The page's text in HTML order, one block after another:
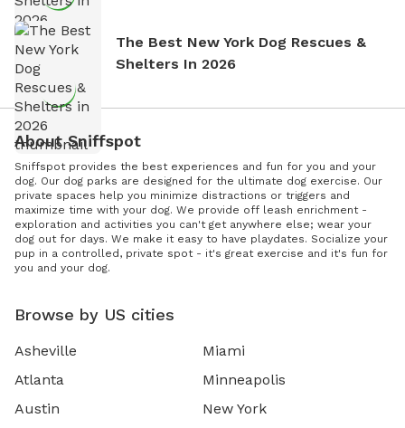
The Best New York Dog Rescues &
Shelters In 2026
About Sniffspot
Sniffspot provides the best experiences and fun for you and your
dog. Our dog parks are designed for the ultimate dog exercise. Our
private spaces help you minimize distractions or triggers and
maximize time with your dog. We provide off leash enrichment -
exploration and activities you can't get anywhere else; wear your
dog out for days. We make it easy to have playdates. Socialize your
pup in a controlled, private spot - it's great exercise and it's fun for
you and your dog.
Browse by US cities
Asheville
Atlanta
Austin
Miami
Minneapolis
New York